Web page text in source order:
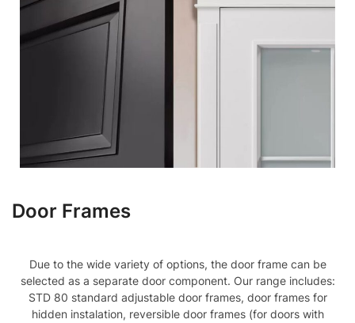
Door Frames
Due to the wide variety of options, the door frame can be
selected as a separate door component. Our range includes:
STD 80 standard adjustable door frames, door frames for
hidden instalation, reversible door frames (for doors with